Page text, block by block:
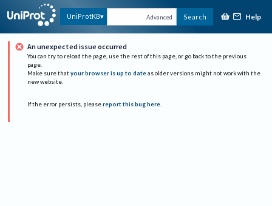
UniProtKB Advanced Search Help
An unexpected issue occurred
You can try to reload the page, use the rest of this page, or go back to the previous
page.
Make sure that your browser is up to date as older versions might not work with the
new website.
If the error persists, please report this bug here.